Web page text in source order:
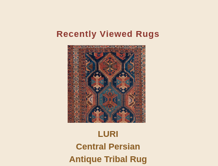
Recently Viewed Rugs
LURI
Central Persian
Antique Tribal Rug